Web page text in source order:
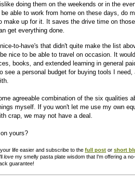
doing them on the weekends or in the
able to work from home on these days, do
make up for it. It saves the drive time on
get everything done.
to-have's that didn't quite make the list
nice to be able to travel on occasion. It
books, and extended learning in general
see a personal budget for buying tools I need,
agreeable combination of the six qualities
myself. If you won't let me use my own
crap, we may not have a deal.
yours?
life easier and subscribe to the full post or short
love my smelly pasta plate wisdom that I'm offering a
guarantee!